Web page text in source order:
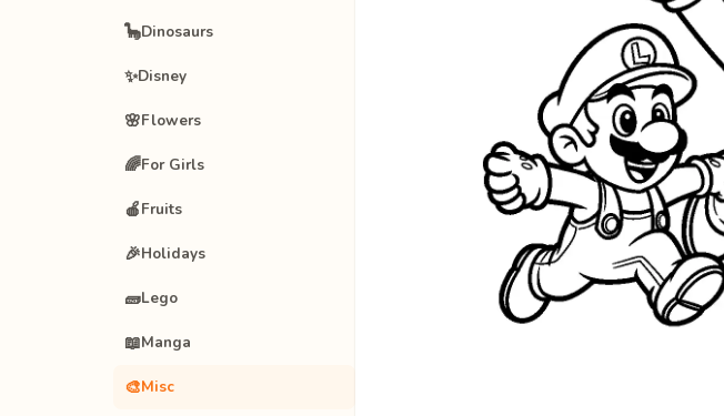
🦕Dinosaurs
✨Disney
🌸Flowers
🌈For Girls
🍎Fruits
🎉Holidays
🧱Lego
📖Manga
🎨Misc